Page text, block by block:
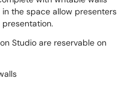
the space allow presenters
Studio are reservable on